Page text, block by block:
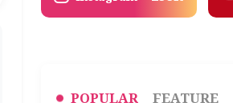
POPULAR FEATURE